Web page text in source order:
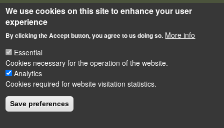
We use cookies on this site to enhance your user
experience
By clicking the Accept button, you agree to us doing so. More info
Essential
Cookies necessary for the operation of the website.
Analytics
Cookies required for website visitation statistics.
Save preferences